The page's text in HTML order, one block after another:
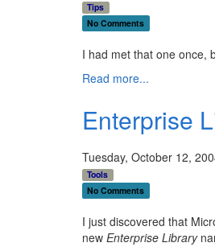
Tips
No Comments
I had met that one once,
Read more...
Enterprise
Tuesday, October 12,
Tools
No Comments
I just discovered that
new Enterprise Library